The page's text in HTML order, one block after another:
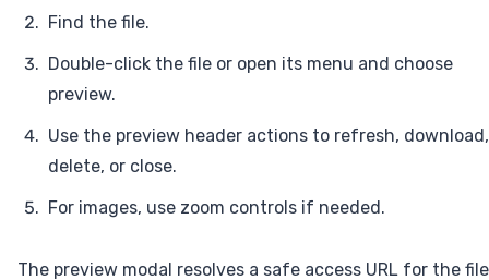
Find the file.
Double-click the file or open its menu and choose
preview.
Use the preview header actions to refresh, download,
delete, or close.
For images, use zoom controls if needed.
The preview modal resolves a safe access URL for the